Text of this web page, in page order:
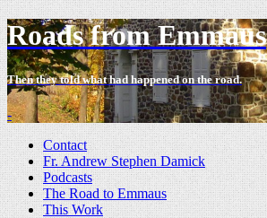
Roads from Emmaus
Then they told what had happened on the road.
-
Contact
Fr. Andrew Stephen Damick
Podcasts
The Road to Emmaus
This Work